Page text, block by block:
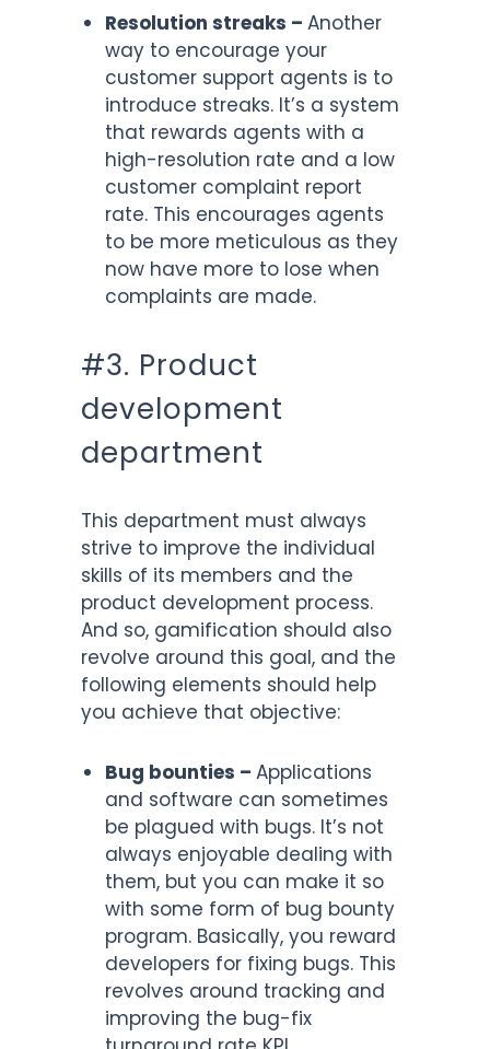
Resolution streaks –Another
way to encourage your
customer support agents is to
introduce streaks. It’s a system
that rewards agents with a
high-resolution rate and a low
customer complaint report
rate. This encourages agents
to be more meticulous as they
now have more to lose when
complaints are made.
#3. Product
development
department
This department must always
strive to improve the individual
skills of its members and the
product development process.
And so, gamification should also
revolve around this goal, and the
following elements should help
you achieve that objective:
Bug bounties –Applications
and software can sometimes
be plagued with bugs. It’s not
always enjoyable dealing with
them, but you can make it so
with some form of bug bounty
program. Basically, you reward
developers for fixing bugs. This
revolves around tracking and
improving the bug-fix